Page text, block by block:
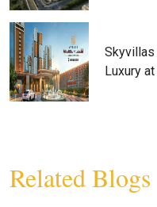
Skyvillas
Luxury
Related Blogs